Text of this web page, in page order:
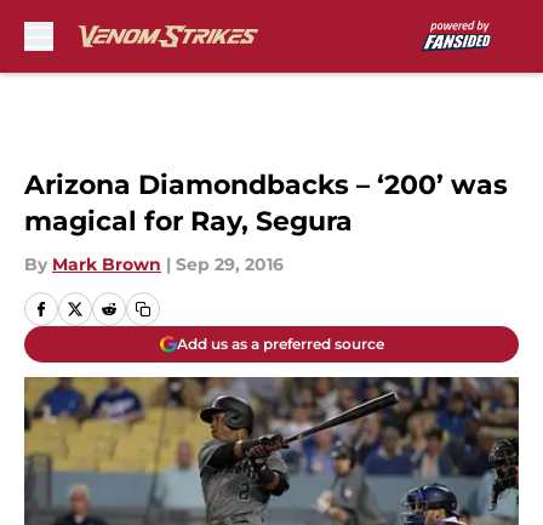
Arizona Diamondbacks – ‘200’ was
magical for Ray, Segura
By Mark Brown | Sep 29, 2016
Add us as a preferred source